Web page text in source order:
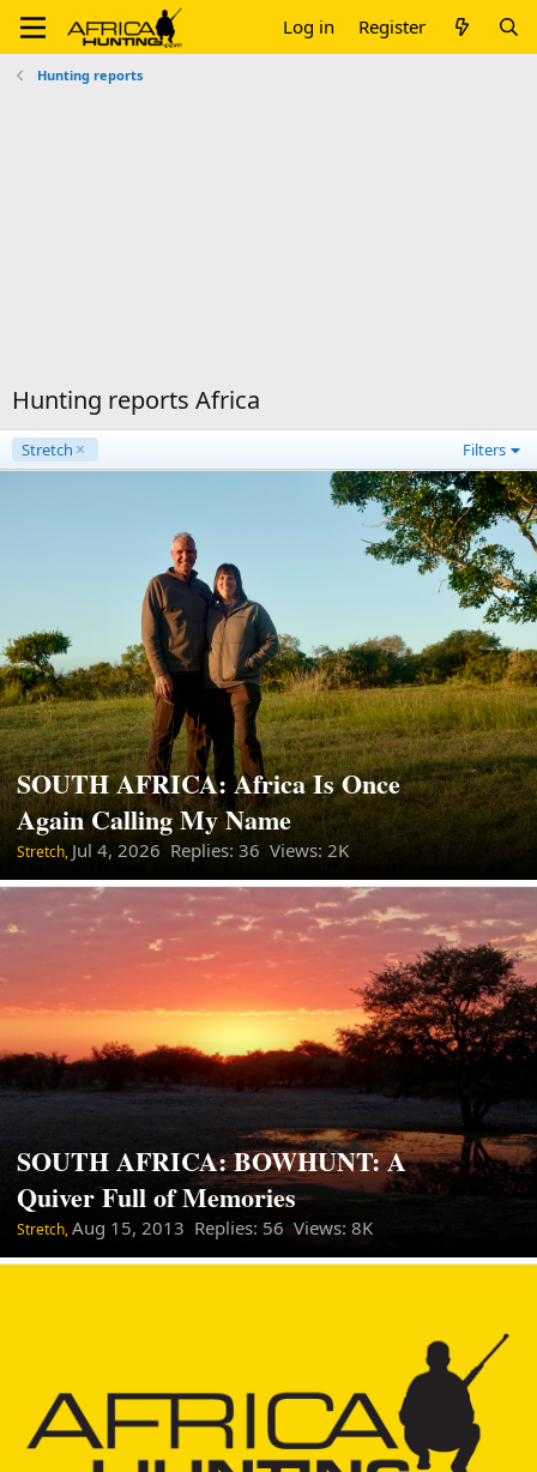
Log in Register
Hunting reports
Hunting reports Africa
Stretch Filters
SOUTH AFRICA: Africa Is Once
Again Calling My Name
Stretch, Jul 4, 2026 Replies: 36 Views: 2K
SOUTH AFRICA: BOWHUNT: A
Quiver Full of Memories
Stretch,Aug 15, 2013 Replies: 56 Views: 8K